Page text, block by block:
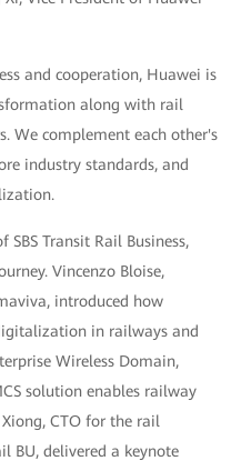
and cooperation, Huawei is
along with rail
We complement each other's
industry standards, and
Transit Rail Business,
Vincenzo Bloise,
introduced how
in railways and
Wireless Domain,
solution enables railway
CTO for the rail
BU, delivered a keynote